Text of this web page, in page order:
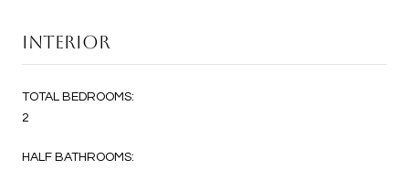
INTERIOR
TOTAL BEDROOMS:
2
HALF BATHROOMS: